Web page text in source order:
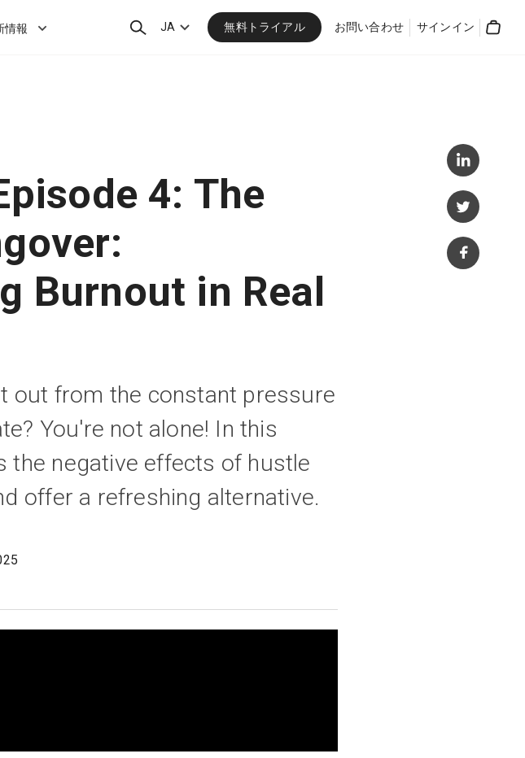
情報
検
JA 無料トライアル お問い合わせ サインイン
4: The
Burnout in Real
out from the constant pressure
You're not alone! In this
the negative effects of hustle
offer a refreshing alternative.